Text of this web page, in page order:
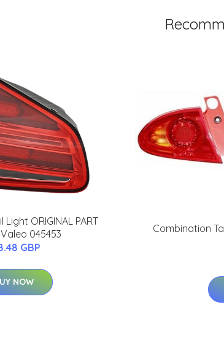
ORIGINAL PART
045453
GBP
NOW
Combination